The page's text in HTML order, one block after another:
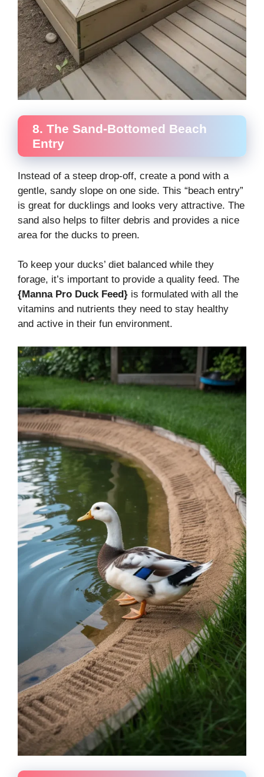
8. The Sand-Bottomed Beach
Entry
Instead of a steep drop-off, create a pond with a
gentle, sandy slope on one side. This “beach entry”
is great for ducklings and looks very attractive. The
sand also helps to filter debris and provides a nice
area for the ducks to preen.
To keep your ducks’ diet balanced while they
forage, it’s important to provide a quality feed. The
{Manna Pro Duck Feed} is formulated with all the
vitamins and nutrients they need to stay healthy
and active in their fun environment.